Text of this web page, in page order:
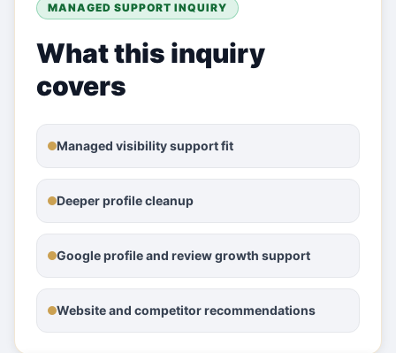
MANAGED SUPPORT INQUIRY
What this inquiry
covers
Managed visibility support fit
Deeper profile cleanup
Google profile and review growth support
Website and competitor recommendations